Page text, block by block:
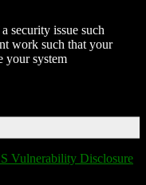
security issue such
work such that your
your system
Vulnerability Disclosure